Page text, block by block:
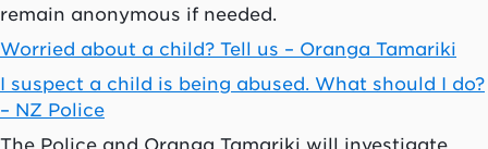
remain anonymous if needed.
Worried about a child? Tell us – Oranga Tamariki
I suspect a child is being abused. What should I do?
– NZ Police
The Police and Oranga Tamariki will investigate